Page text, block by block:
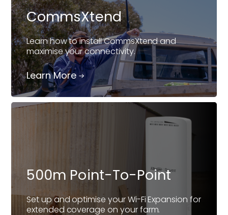
CommsXtend
Learn how to install CommsXtend and
maximise your connectivity.
Learn More
500m Point-To-Point
Set up and optimise your Wi-Fi Expansion for
extended coverage on your farm.